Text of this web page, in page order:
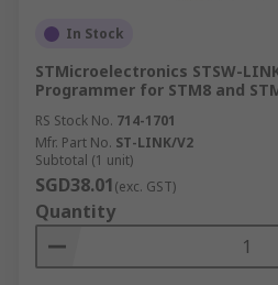
In Stock
STMicroelectronics STSW-
Programmer for STM8 and
RS Stock No. 714-1701
Mfr. Part No. ST-LINK/V2
Subtotal (1 unit)
SGD38.01(exc. GST)
Quantity